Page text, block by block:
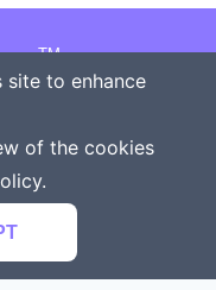
TM
site to enhance
of the cookies
.